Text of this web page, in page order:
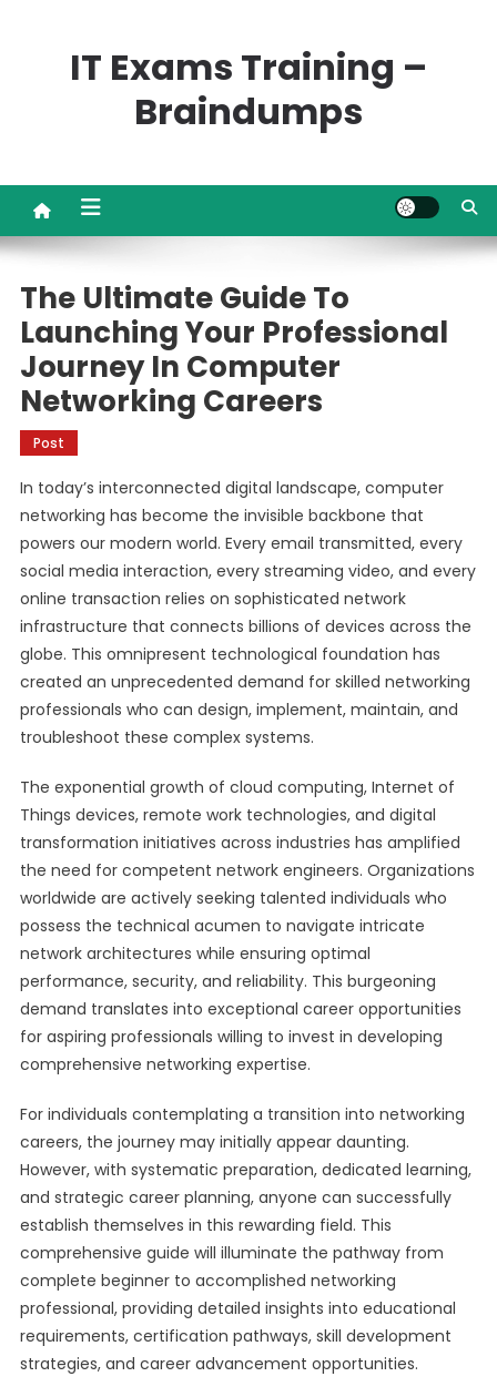
IT Exams Training –
Braindumps
The Ultimate Guide To
Launching Your Professional
Journey In Computer
Networking Careers
Post
In today’s interconnected digital landscape, computer
networking has become the invisible backbone that
powers our modern world. Every email transmitted, every
social media interaction, every streaming video, and every
online transaction relies on sophisticated network
infrastructure that connects billions of devices across the
globe. This omnipresent technological foundation has
created an unprecedented demand for skilled networking
professionals who can design, implement, maintain, and
troubleshoot these complex systems.
The exponential growth of cloud computing, Internet of
Things devices, remote work technologies, and digital
transformation initiatives across industries has amplified
the need for competent network engineers. Organizations
worldwide are actively seeking talented individuals who
possess the technical acumen to navigate intricate
network architectures while ensuring optimal
performance, security, and reliability. This burgeoning
demand translates into exceptional career opportunities
for aspiring professionals willing to invest in developing
comprehensive networking expertise.
For individuals contemplating a transition into networking
careers, the journey may initially appear daunting.
However, with systematic preparation, dedicated learning,
and strategic career planning, anyone can successfully
establish themselves in this rewarding field. This
comprehensive guide will illuminate the pathway from
complete beginner to accomplished networking
professional, providing detailed insights into educational
requirements, certification pathways, skill development
strategies, and career advancement opportunities.